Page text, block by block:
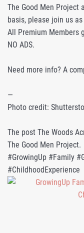
The Good Men Project
basis, please join us
All Premium Members
NO ADS.
Need more info? A
—
Photo credit:
The post The Woods
The Good Men Project.
#GrowingUp #Family
#ChildhoodExperience